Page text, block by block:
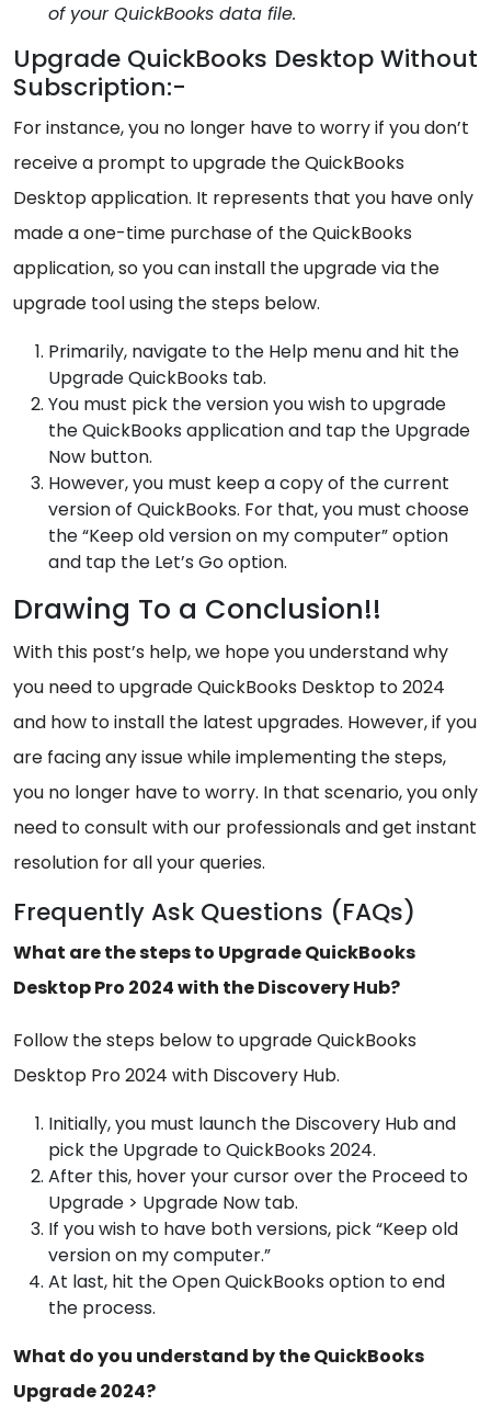
of your QuickBooks data file.
Upgrade QuickBooks Desktop Without
Subscription:-
For instance, you no longer have to worry if you don’t
receive a prompt to upgrade the QuickBooks
Desktop application. It represents that you have only
made a one-time purchase of the QuickBooks
application, so you can install the upgrade via the
upgrade tool using the steps below.
Primarily, navigate to the Help menu and hit the
Upgrade QuickBooks tab.
You must pick the version you wish to upgrade
the QuickBooks application and tap the Upgrade
Now button.
However, you must keep a copy of the current
version of QuickBooks. For that, you must choose
the “Keep old version on my computer” option
and tap the Let’s Go option.
Drawing To a Conclusion!!
With this post’s help, we hope you understand why
you need to upgrade QuickBooks Desktop to 2024
and how to install the latest upgrades. However, if you
are facing any issue while implementing the steps,
you no longer have to worry. In that scenario, you only
need to consult with our professionals and get instant
resolution for all your queries.
Frequently Ask Questions (FAQs)
What are the steps to Upgrade QuickBooks
Desktop Pro 2024 with the Discovery Hub?
Follow the steps below to upgrade QuickBooks
Desktop Pro 2024 with Discovery Hub.
Initially, you must launch the Discovery Hub and
pick the Upgrade to QuickBooks 2024.
After this, hover your cursor over the Proceed to
Upgrade > Upgrade Now tab.
If you wish to have both versions, pick “Keep old
version on my computer.”
At last, hit the Open QuickBooks option to end
the process.
What do you understand by the QuickBooks
Upgrade 2024?